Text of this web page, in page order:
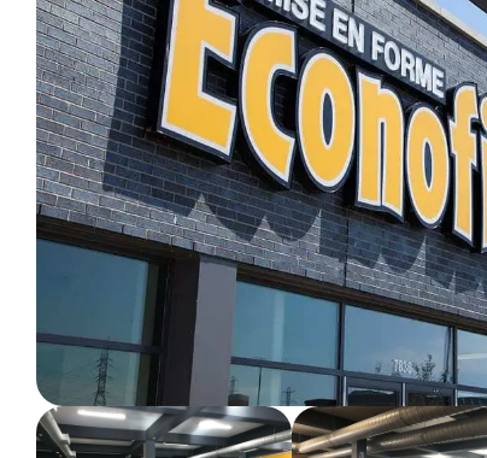
TRIAL
WORKOUT